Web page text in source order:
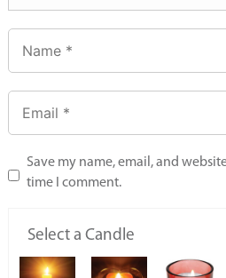
Save my name, email, and
time I comment.
Select a Candle